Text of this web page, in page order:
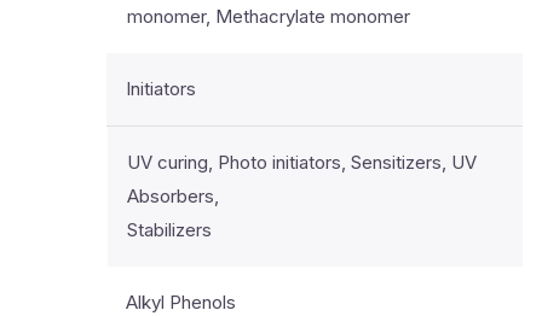
monomer, Methacrylate monomer
Initiators
UV curing, Photo initiators, Sensitizers, UV
Absorbers,
Stabilizers
Alkyl Phenols